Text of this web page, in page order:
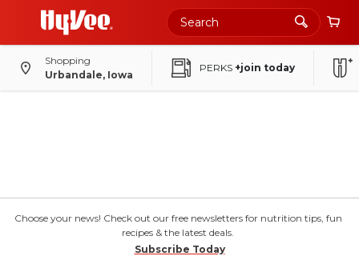
Shopping
Urbandale, Iowa
PERKS +join today
Choose your news! Check out our free newsletters for nutrition tips, fun
recipes & the latest deals.
Subscribe Today